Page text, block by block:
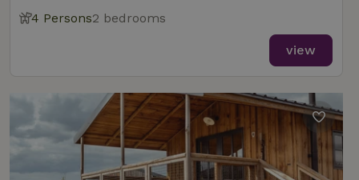
4 Persons2 bedrooms
view